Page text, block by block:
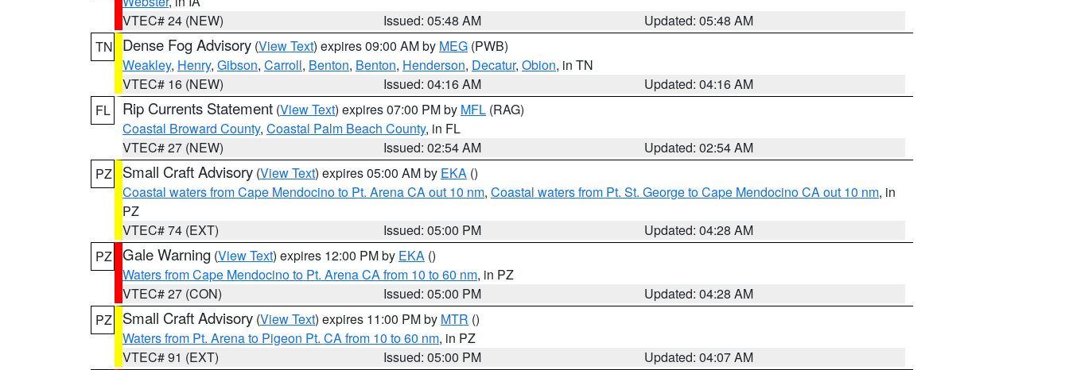
VTEC# 24 (NEW)
Issued: 05:48 AM
Updated: 05:48 AM
TN
Dense Fog Advisory (View Text) expires 09:00 AM by MEG (PWB)
Weakley, Henry, Gibson, Carroll, Benton, Benton, Henderson, Decatur, Obion, in TN
VTEC# 16 (NEW)
Issued: 04:16 AM
Updated: 04:16 AM
FL
Rip Currents Statement (View Text) expires 07:00 PM by MFL (RAG)
Coastal Broward County, Coastal Palm Beach County, in FL
VTEC# 27 (NEW)
Issued: 02:54 AM
Updated: 02:54 AM
PZ
Small Craft Advisory (View Text) expires 05:00 AM by EKA ()
Coastal waters from Cape Mendocino to Pt. Arena CA out 10 nm, Coastal waters from Pt. St. George to Cape Mendocino CA out 10 nm, in
PZ
VTEC# 74 (EXT)
Issued: 05:00 PM
Updated: 04:28 AM
PZ Gale Warning (View Text) expires 12:00 PM by EKA ()
Waters from Cape Mendocino to Pt. Arena CA from 10 to 60 nm, in PZ
VTEC# 27 (CON)
Issued: 05:00 PM
Updated: 04:28 AM
PZ
Small Craft Advisory (View Text) expires 11:00 PM by MTR ()
Waters from Pt. Arena to Pigeon Pt. CA from 10 to 60 nm, in PZ
VTEC# 91 (EXT)
Issued: 05:00 PM
Updated: 04:07 AM